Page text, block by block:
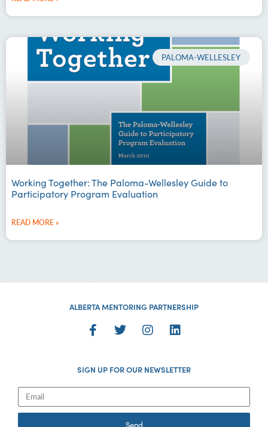
PALOMA-WELLESLEY
Working Together: The Paloma-Wellesley Guide to
Participatory Program Evaluation
READ MORE »
ALBERTA MENTORING PARTNERSHIP
SIGN UP FOR OUR NEWSLETTER
Send